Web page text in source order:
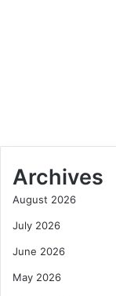
How to
Archives
August 2026
July 2026
June 2026
May 2026